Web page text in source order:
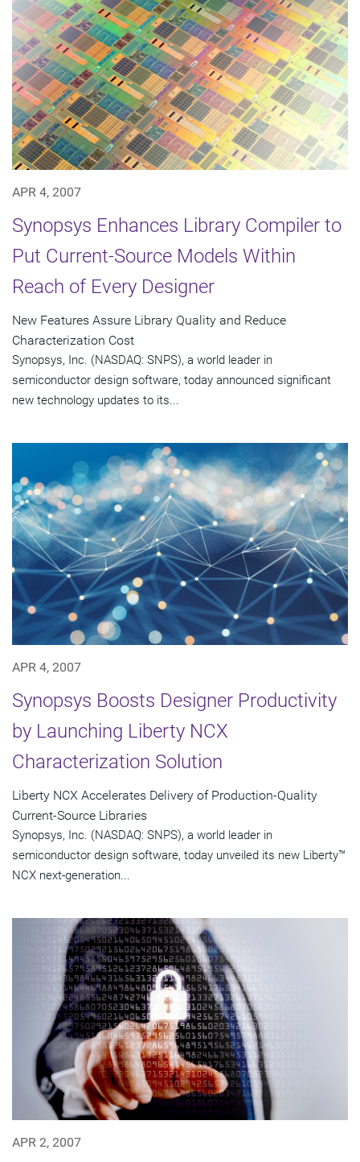
APR 4, 2007
Synopsys Enhances Library Compiler to
Put Current-Source Models Within
Reach of Every Designer
New Features Assure Library Quality and Reduce
Characterization Cost
Synopsys, Inc. (NASDAQ: SNPS), a world leader in
semiconductor design software, today announced significant
new technology updates to its...
APR 4, 2007
Synopsys Boosts Designer Productivity
by Launching Liberty NCX
Characterization Solution
Liberty NCX Accelerates Delivery of Production-Quality
Current-Source Libraries
Synopsys, Inc. (NASDAQ: SNPS), a world leader in
semiconductor design software, today unveiled its new Liberty™
NCX next-generation...
APR 2, 2007